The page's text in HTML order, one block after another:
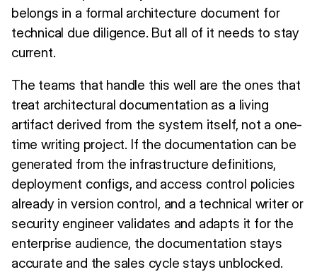
belongs in a formal architecture document for
technical due diligence. But all of it needs to stay
current.
The teams that handle this well are the ones that
treat architectural documentation as a living
artifact derived from the system itself, not a one-
time writing project. If the documentation can be
generated from the infrastructure definitions,
deployment configs, and access control policies
already in version control, and a technical writer or
security engineer validates and adapts it for the
enterprise audience, the documentation stays
accurate and the sales cycle stays unblocked.